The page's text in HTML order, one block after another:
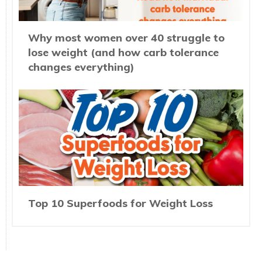
Why most women over 40 struggle to
lose weight (and how carb tolerance
changes everything)
Top 10 Superfoods for Weight Loss